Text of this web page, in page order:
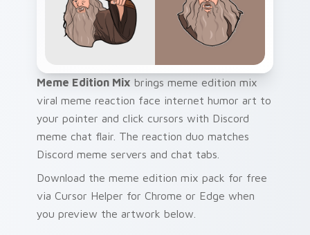
Meme Edition Mix brings meme edition mix
viral meme reaction face internet humor art to
your pointer and click cursors with Discord
meme chat flair. The reaction duo matches
Discord meme servers and chat tabs.
Download the meme edition mix pack for free
via Cursor Helper for Chrome or Edge when
you preview the artwork below.